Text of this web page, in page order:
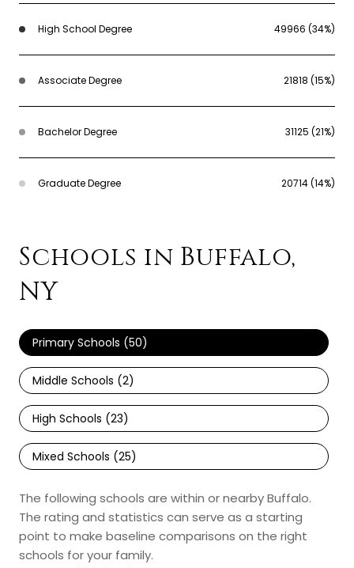
High School Degree 49966 (34%)
Associate Degree 21818 (15%)
Bachelor Degree 31125 (21%)
Graduate Degree 20714 (14%)
Schools in Buffalo,
NY
Primary Schools (50)
Middle Schools (2)
High Schools (23)
Mixed Schools (25)
The following schools are within or nearby Buffalo.
The rating and statistics can serve as a starting
point to make baseline comparisons on the right
schools for your family.